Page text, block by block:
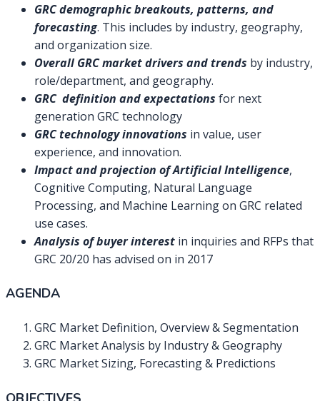
GRC demographic breakouts, patterns, and
forecasting. This includes by industry, geography,
and organization size.
Overall GRC market drivers and trends by industry,
role/department, and geography.
GRC definition and expectations for next
generation GRC technology
GRC technology innovations in value, user
experience, and innovation.
Impact and projection of Artificial Intelligence,
Cognitive Computing, Natural Language
Processing, and Machine Learning on GRC related
use cases.
Analysis of buyer interest in inquiries and RFPs that
GRC 20/20 has advised on in 2017
AGENDA
GRC Market Definition, Overview & Segmentation
GRC Market Analysis by Industry & Geography
GRC Market Sizing, Forecasting & Predictions